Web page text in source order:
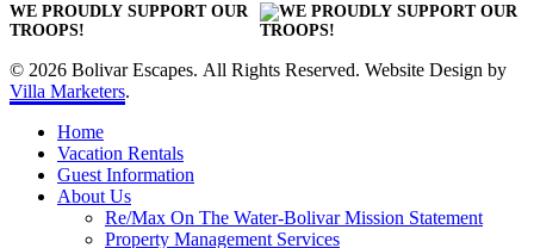
WE PROUDLY SUPPORT OUR
TROOPS!
© 2026 Bolivar Escapes. All Rights Reserved. Website Design by
Villa Marketers.
Home
Vacation Rentals
Guest Information
About Us
Re/Max On The Water-Bolivar Mission Statement
Property Management Services